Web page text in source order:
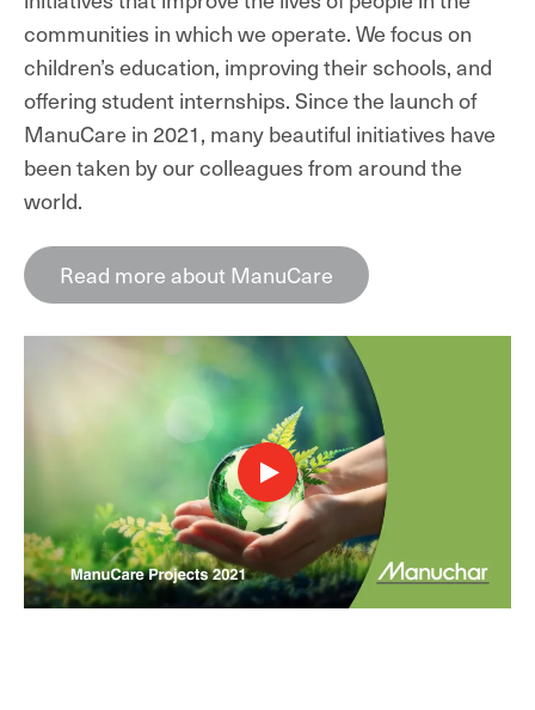
communities in which we operate. We focus on
children’s education, improving their schools, and
offering student internships. Since the launch of
ManuCare in 2021, many beautiful initiatives have
been taken by our colleagues from around the
world.
Read more about ManuCare